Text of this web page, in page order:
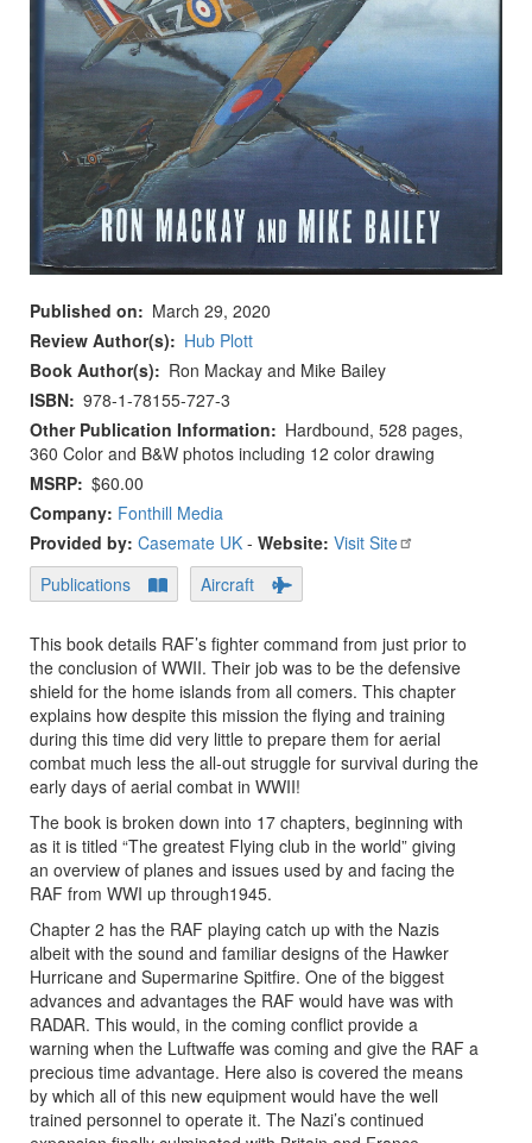
Published on
March 29, 2020
Review Author(s)
Hub Plott
Book Author(s)
Ron Mackay and Mike Bailey
ISBN 978-1-78155-727-3
Other Publication Information
Hardbound, 528 pages,
360 Color and B&W photos including 12 color drawing
MSRP $60.00
Company: Fonthill Media
Provided by: Casemate UK - Website: Visit Site
Publications
Aircraft
This book details RAF’s fighter command from just prior to
the conclusion of WWII. Their job was to be the defensive
shield for the home islands from all comers. This chapter
explains how despite this mission the flying and training
during this time did very little to prepare them for aerial
combat much less the all-out struggle for survival during the
early days of aerial combat in WWII!
The book is broken down into 17 chapters, beginning with
as it is titled “The greatest Flying club in the world” giving
an overview of planes and issues used by and facing the
RAF from WWI up through1945.
Chapter 2 has the RAF playing catch up with the Nazis
albeit with the sound and familiar designs of the Hawker
Hurricane and Supermarine Spitfire. One of the biggest
advances and advantages the RAF would have was with
RADAR. This would, in the coming conflict provide a
warning when the Luftwaffe was coming and give the RAF a
precious time advantage. Here also is covered the means
by which all of this new equipment would have the well
trained personnel to operate it. The Nazi’s continued